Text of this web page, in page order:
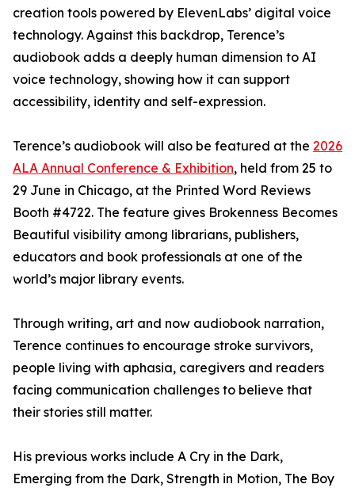
creation tools powered by ElevenLabs’ digital voice
technology. Against this backdrop, Terence’s
audiobook adds a deeply human dimension to AI
voice technology, showing how it can support
accessibility, identity and self-expression.
Terence’s audiobook will also be featured at the 2026
ALA Annual Conference & Exhibition, held from 25 to
29 June in Chicago, at the Printed Word Reviews
Booth #4722. The feature gives Brokenness Becomes
Beautiful visibility among librarians, publishers,
educators and book professionals at one of the
world’s major library events.
Through writing, art and now audiobook narration,
Terence continues to encourage stroke survivors,
people living with aphasia, caregivers and readers
facing communication challenges to believe that
their stories still matter.
His previous works include A Cry in the Dark,
Emerging from the Dark, Strength in Motion, The Boy